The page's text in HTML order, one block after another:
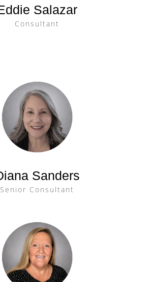
Salazar
Consultant
Sanders
Senior Consultant